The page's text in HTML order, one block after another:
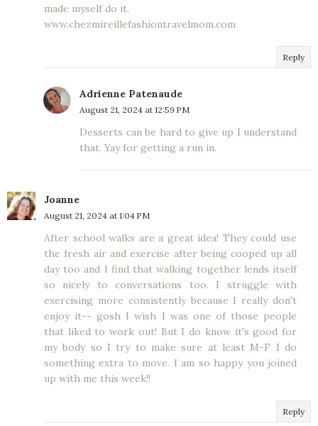
made myself do it.
www.chezmireillefashiontravelmom.com
Reply
Adrienne Patenaude
August 21, 2024 at 12:59 PM
Desserts can be hard to give up I understand
that. Yay for getting a run in.
Joanne
August 21, 2024 at 1:04 PM
After school walks are a great idea! They could use
the fresh air and exercise after being cooped up all
day too and I find that walking together lends itself
so nicely to conversations too. I struggle with
exercising more consistently because I really don't
enjoy it-- gosh I wish I was one of those people
that liked to work out! But I do know it's good for
my body so I try to make sure at least M-F I do
something extra to move. I am so happy you joined
up with me this week!!
Reply